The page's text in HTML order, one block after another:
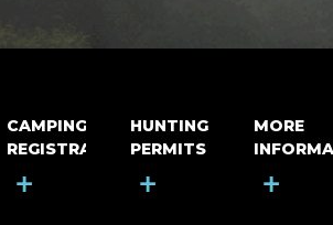
CAMPING
REGISTRATION
+
HUNTING
PERMITS
+
MORE
+